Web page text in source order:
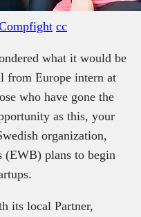
cc
what it would be
from Europe intern at
who have gone the
as this, your
organization,
(EWB) plans to begin
its local Partner,